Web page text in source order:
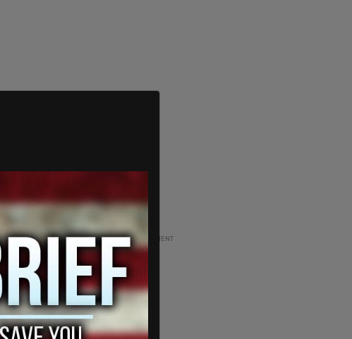
ADVERTISEMENT